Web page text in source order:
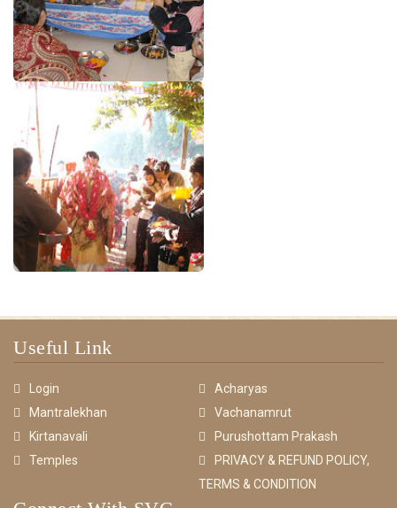
Useful Link
Login
Acharyas
Mantralekhan
Vachanamrut
Kirtanavali
Purushottam Prakash
Temples
PRIVACY & REFUND POLICY,
TERMS & CONDITION